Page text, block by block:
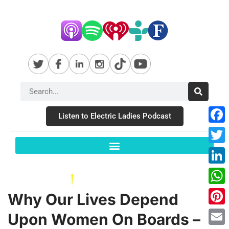
Listen to Electric Ladies Podcast
Why Our Lives Depend
Upon Women On Boards –